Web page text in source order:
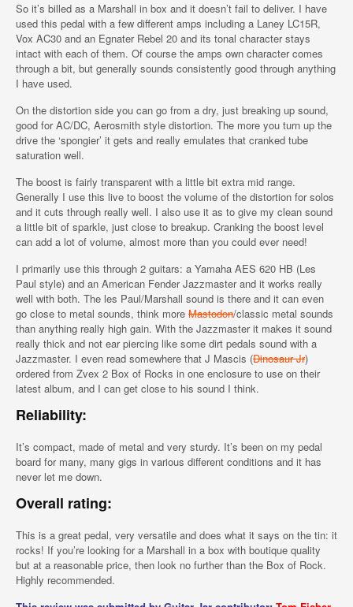
So it’s billed as a Marshall in box and it doesn’t fail to deliver. I have
used this pedal with a few different amps including a Laney LC15R,
Vox AC30 and an Egnater Rebel 20 and its tonal character stays
intact with each of them. Of course the amps own character comes
through a bit, but generally sounds consistently good through anything
I have used.
On the distortion side you can go from a dry, just breaking up sound,
good for AC/DC, Aerosmith style distortion. The more you turn up the
drive the ‘spongier’ it gets and really emulates that cranked tube
saturation well.
The boost is fairly transparent with a little bit extra mid range.
Generally I use this live to boost the volume of the distortion for solos
and it cuts through really well. I also use it as to give my clean sound
a little bit of sparkle, just close to breakup. Cranking the boost level
can add a lot of volume, almost more than you could ever need!
I primarily use this through 2 guitars: a Yamaha AES 620 HB (Les
Paul style) and an American Fender Jazzmaster and it works really
well with both. The les Paul/Marshall sound is there and it can even
go close to metal sounds, think more Mastodon/classic metal sounds
than anything really high gain. With the Jazzmaster it makes it sound
really thick and not ear piercing like some dirt pedals sound with a
Jazzmaster. I even read somewhere that J Mascis (Dinosaur Jr)
ordered from Zvex 2 Box of Rocks in one enclosure to use on their
latest album, and I can get close to his sound I think.
Reliability:
It’s compact, made of metal and very sturdy. It’s been on my pedal
board for many, many gigs in various different conditions and it has
never let me down.
Overall rating:
This is a great pedal, very versatile and does what it says on the tin: it
rocks! If you’re looking for a Marshall in a box with boutique quality
but at a reasonable price, then look no further than the Box of Rock.
Highly recommended.